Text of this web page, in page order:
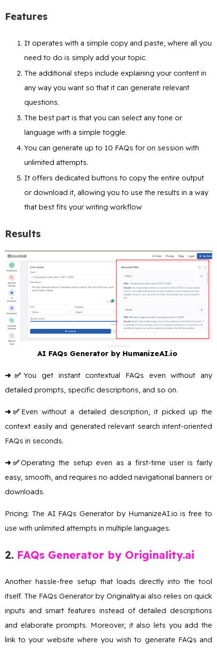
Features
It operates with a simple copy and paste, where all you
need to do is simply add your topic.
The additional steps include explaining your content in
any way you want so that it can generate relevant
questions.
The best part is that you can select any tone or
language with a simple toggle.
You can generate up to 10 FAQs for on session with
unlimited attempts.
It offers dedicated buttons to copy the entire output
or download it, allowing you to use the results in a way
that best fits your writing workflow
Results
AI FAQs Generator by HumanizeAI.io
➜✅You get instant contextual FAQs even without any
detailed prompts, specific descriptions, and so on.
➜✅ Even without a detailed description, it picked up the
context easily and generated relevant search intent-oriented
FAQs in seconds.
➜✅Operating the setup even as a first-time user is fairly
easy, smooth, and requires no added navigational banners or
downloads.
Pricing: The AI FAQs Generator by HumanizeAI.io is free to
use with unlimited attempts in multiple languages.
2. FAQs Generator by Originality.ai
Another hassle-free setup that loads directly into the tool
itself. The FAQs Generator by Originality.ai also relies on quick
inputs and smart features instead of detailed descriptions
and elaborate prompts. Moreover, it also lets you add the
link to your website where you wish to generate FAQs and